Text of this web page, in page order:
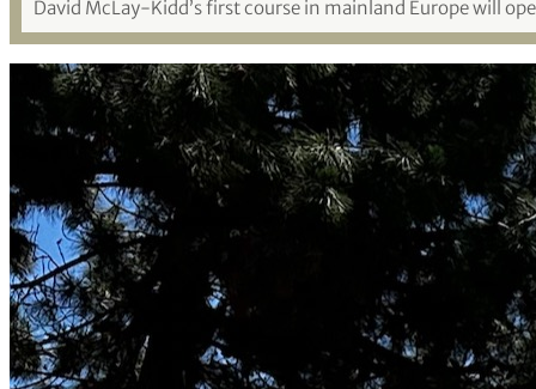
David McLay-Kidd’s first course in mainland Europe will